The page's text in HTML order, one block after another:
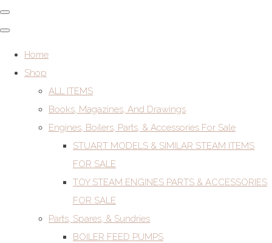
Home
Shop
ALL ITEMS
Books, Magazines, And Drawings
Engines, Boilers, Parts, & Accessories For Sale
STUART MODELS & SIMILAR STEAM ITEMS
FOR SALE
TOY STEAM ENGINES PARTS & ACCESSORIES
FOR SALE
Parts, Spares, & Sundries
BOILER FEED PUMPS